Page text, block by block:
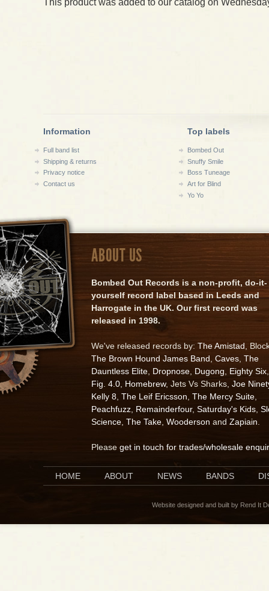
Information
Full band list
Shipping & returns
Privacy notice
Contact us
Top labels
Bombed Out
Snuffy Smile
Boss Tuneage
Art for Blind
Yo Yo
ABOUT US
Bombed Out Records is a non-profit, do-it-
yourself record label based in Leeds and
Harrogate in the UK. Our first record was
released in 1998.
We've released records by: The Amistad ,
The Brown Hound James Band Caves The
Dauntless Elite Dropnose Dugong Eighty Six
Fig. 4.0 Homebrew, Jets Vs Sharks, Joe
Kelly 8 The Leif Ericsson The Mercy Suite
Peachfuzz Remainderfour, Saturday's Kids
Science The Take Wooderson and Zapiain
Please get in touch for trades/wholesale
HOME ABOUT NEWS BANDS
Website designed and built by Rend It